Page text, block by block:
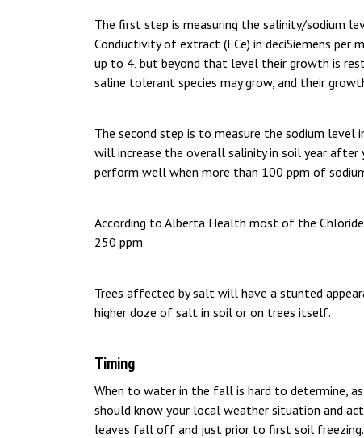
The first step is measuring the salinity/sodium
Conductivity of extract (ECe) in deciSiemens
up to 4, but beyond that level their growth is
saline tolerant species may grow, and their
The second step is to measure the sodium level
will increase the overall salinity in soil year after
perform well when more than 100 ppm of
According to Alberta Health most of the
250 ppm.
Trees affected by salt will have a stunted
higher doze of salt in soil or on trees itself.
Timing
When to water in the fall is hard to determine,
should know your local weather situation and
leaves fall off and just prior to first soil